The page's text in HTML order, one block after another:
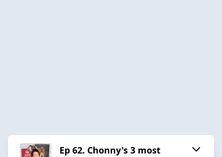
Ep 62. Chonny's 3 most